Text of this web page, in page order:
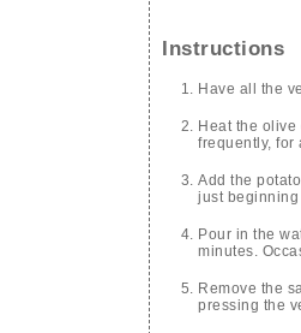
Instructions
Have all the
Heat the
frequently, for
Add the
just beginning
Pour in the
minutes.
Remove the
pressing the